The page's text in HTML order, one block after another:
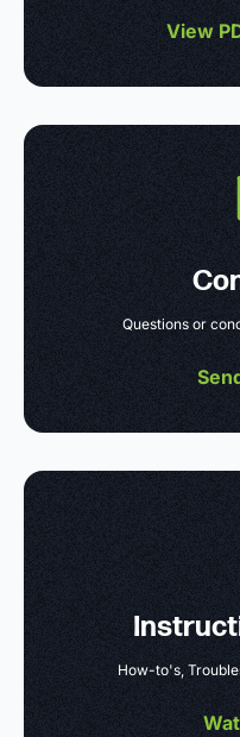
View
Questions or
How-to's,